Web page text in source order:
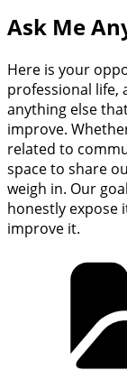
Ask Me
Here is your
professional life,
anything else
improve.
related to
space to share
weigh in. Our
honestly expose
improve it.